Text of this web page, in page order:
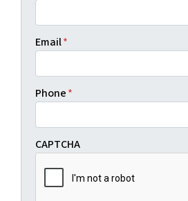
Email*
Phone*
CAPTCHA